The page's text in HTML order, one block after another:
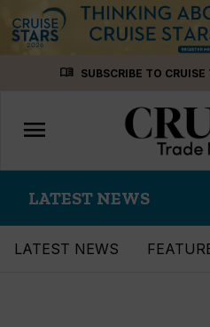
menu_book SUBSCRIBE TO CRUISE
Toggle
navigation
menu
LATEST NEWS
LATEST NEWS